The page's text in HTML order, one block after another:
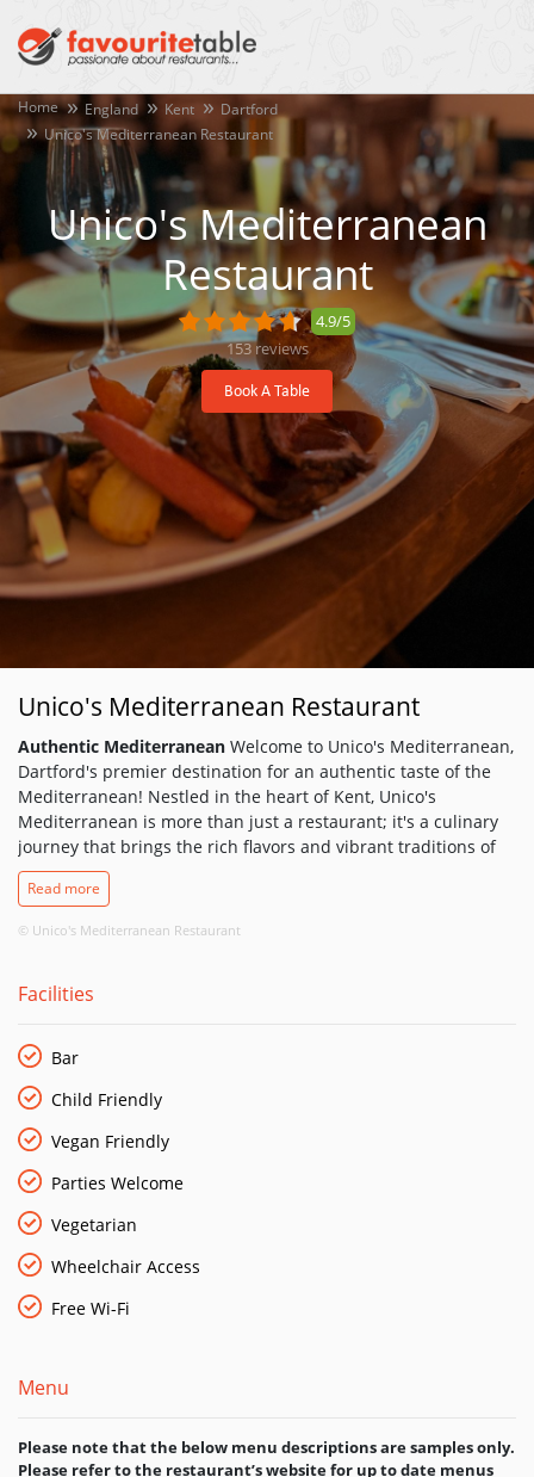
Home England Kent
Dartford
Unico's Mediterranean Restaurant
Unico's Mediterranean
Restaurant
4.9/5
153reviews
Book A Table
Unico's Mediterranean Restaurant
Authentic Mediterranean Welcome to Unico's Mediterranean,
Dartford's premier destination for an authentic taste of the
Mediterranean! Nestled in the heart of Kent, Unico's
Mediterranean is more than just a restaurant; it's a culinary
journey that brings the rich flavors and vibrant traditions of
the Mediterranean to your plate.
Unico's Mediterranean offers a charming and welcoming
ambiance, perfect for any occasion. Whether you're joining us
every meal memorable.
life, with warm tones, rustic accents, and an inviting
atmosphere that makes you feel at home.
Read more
© Unico's Mediterranean Restaurant
Facilities
Bar
Child Friendly
Vegan Friendly
Parties Welcome
Vegetarian
Wheelchair Access
Free Wi-Fi
Menu
Please note that the below menu descriptions are samples only.
Please refer to the restaurant’s website for up to date menus